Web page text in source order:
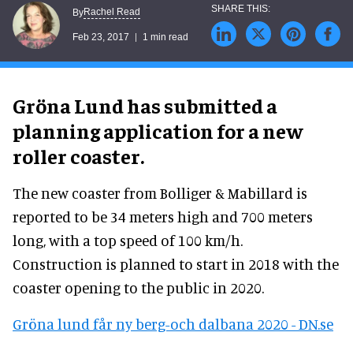
ByRachel Read
Feb 23, 2017 1 min read
Gröna Lund has submitted a
planning application for a new
roller coaster.
The new coaster from Bolliger & Mabillard is
reported to be 34 meters high and 700 meters
long, with a top speed of 100 km/h.
Construction is planned to start in 2018 with the
coaster opening to the public in 2020.
Gröna lund får ny berg-och dalbana 2020 - DN.se